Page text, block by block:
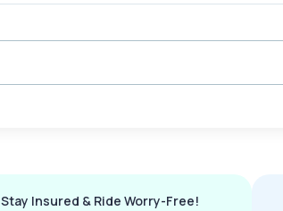
Stay Insured & Ride Worry-Free!